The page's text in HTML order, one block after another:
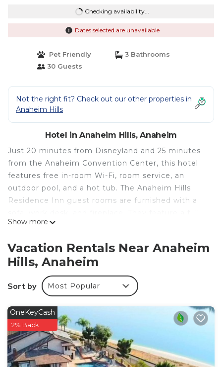
Checking availability...
Dates selected are unavailable
Pet Friendly
3 Bathrooms
30 Guests
Not the right fit? Check out our other properties in
Anaheim Hills
Hotel in Anaheim Hills, Anaheim
Just 20 minutes from Disneyland and 25 minutes
from the Anaheim Convention Center, this hotel
features free in-room Wi-Fi, room service, an
outdoor pool, and a hot tub. The Anaheim Hills
Residence Inn guest rooms are furnished with a
kitchen complete with stovetop, oven, and pantry.
Residence Inn Anaheim Hills/Yorba Linda facilities
include an on-site gym, business center and game
court. Laundry services and a continental breakfast
are also available. The Anaheim Hills Festival
Anaheim Hills Golf Course is a 10-minute drive
away.
Residence Inn Anaheim Hills Yorba Linda is located
in Anaheim.
Show more
Vacation Rentals Near Anaheim
Hills, Anaheim
Sort by Most Popular
OneKeyCash
2% Back